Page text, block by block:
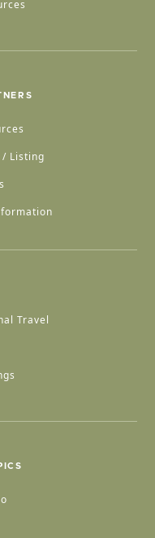
/ Listing
Travel